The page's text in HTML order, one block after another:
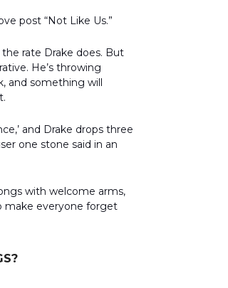
post “Not Like Us.”
rate Drake does. But
He’s throwing
and something will
and Drake drops three
one stone said in an
with welcome arms,
make everyone forget